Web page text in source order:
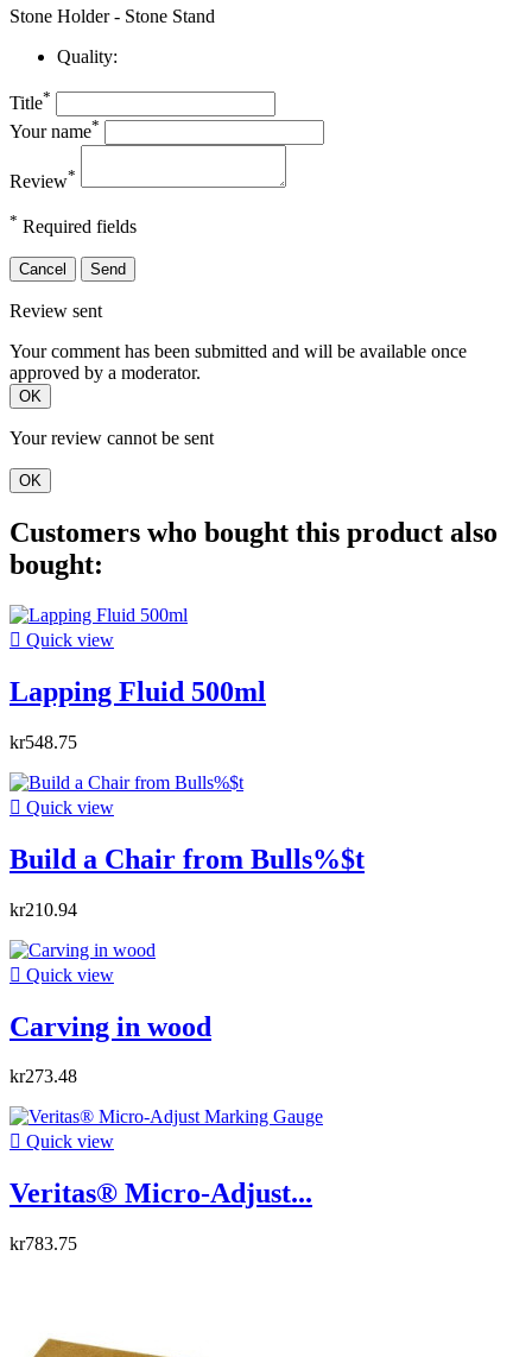
Stone Holder - Stone Stand
Quality:
Title*
Your name*
Review*
* Required fields
Cancel Send
Review sent
Your comment has been submitted and will be available once
approved by a moderator.
OK
Your review cannot be sent
OK
Customers who bought this product also
bought:
 Quick view
Lapping Fluid 500ml
kr548.75
 Quick view
Build a Chair from Bulls%$t
kr210.94
 Quick view
Carving in wood
kr273.48
 Quick view
Veritas® Micro-Adjust...
kr783.75